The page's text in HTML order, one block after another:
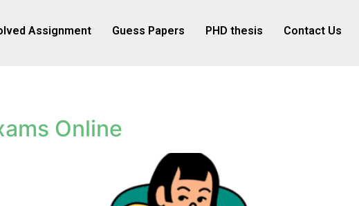
Assignment Guess Papers PHD thesis Contact Us
Online